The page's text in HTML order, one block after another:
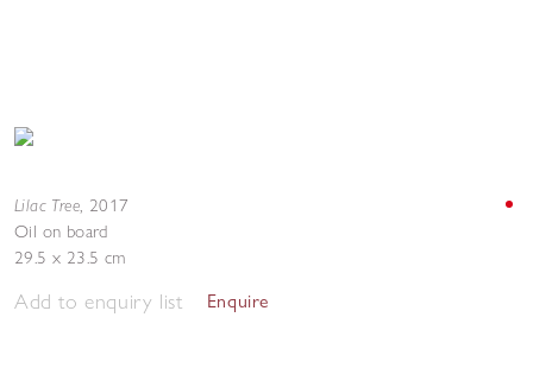
Lilac Tree, 2017
Oil on board
29.5 x 23.5 cm
Add to enquiry list Enquire